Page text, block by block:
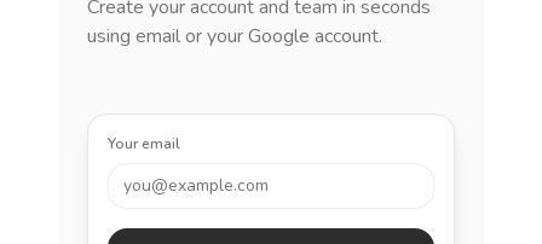
Create your account and team in seconds
using email or your Google account.
Your email
you@example.com